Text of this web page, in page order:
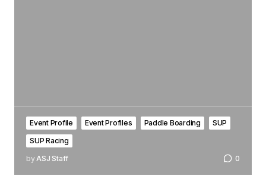
Event Profile Event Profiles Paddle Boarding
SUP
SUP Racing
by ASJ Staff 0